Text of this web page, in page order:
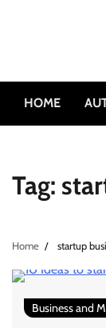
HOME
Tag:
Home startup
Business and